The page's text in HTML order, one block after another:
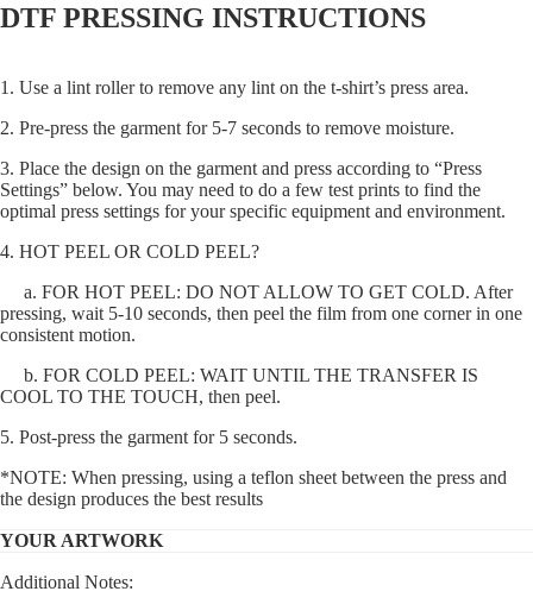
DTF PRESSING INSTRUCTIONS
1. Use a lint roller to remove any lint on the t-shirt’s press area.
2. Pre-press the garment for 5-7 seconds to remove moisture.
3. Place the design on the garment and press according to “Press
Settings” below. You may need to do a few test prints to find the
optimal press settings for your specific equipment and environment.
4. HOT PEEL OR COLD PEEL?
a. FOR HOT PEEL: DO NOT ALLOW TO GET COLD. After
pressing, wait 5-10 seconds, then peel the film from one corner in one
consistent motion.
b. FOR COLD PEEL: WAIT UNTIL THE TRANSFER IS
COOL TO THE TOUCH, then peel.
5. Post-press the garment for 5 seconds.
*NOTE: When pressing, using a teflon sheet between the press and
the design produces the best results
YOUR ARTWORK
Additional Notes: